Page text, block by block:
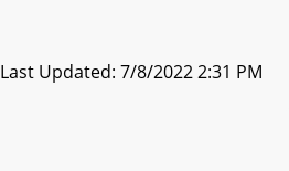
Last Updated: 7/8/2022 2:31 PM